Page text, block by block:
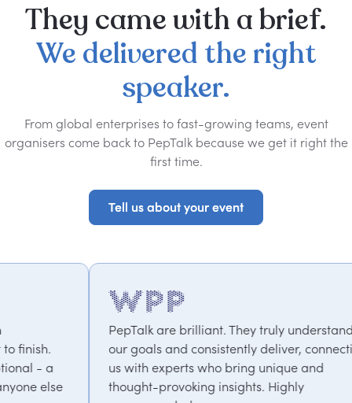
They camewith abrief.
We delivered the right
speaker.
From global enterprises to fast-growing teams, event
organisers come back to PepTalk because we get it right the
first time.
Tell us about your event
Tell us about your event
PepTalk are brilliant. They truly understand
our goals and consistently deliver, connecting
us with experts who bring unique and
thought-provoking insights. Highly
We've